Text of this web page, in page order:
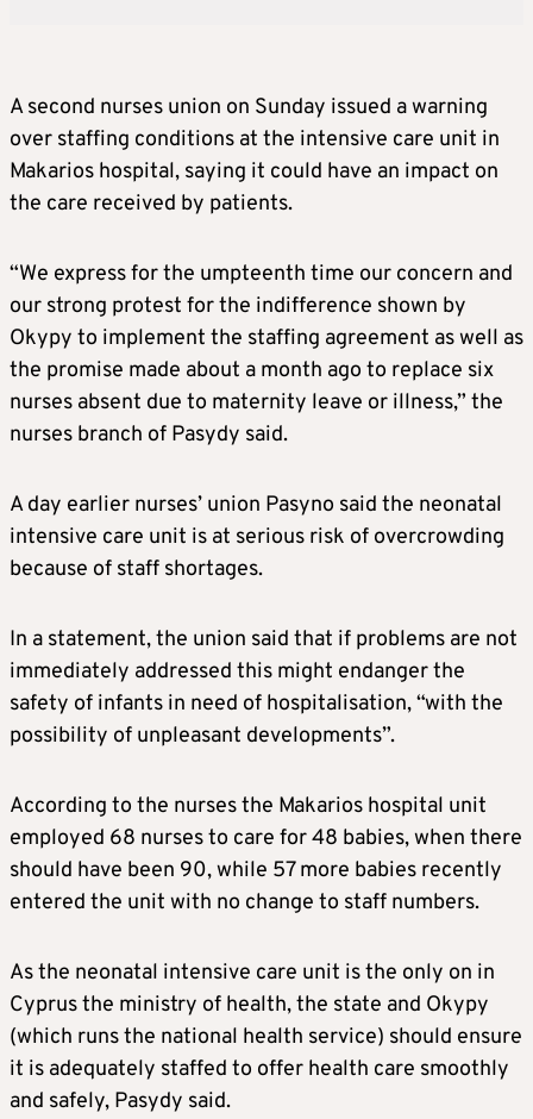
A second nurses union on Sunday issued a warning
over staffing conditions at the intensive care unit in
Makarios hospital, saying it could have an impact on
the care received by patients.
“We express for the umpteenth time our concern and
our strong protest for the indifference shown by
Okypy to implement the staffing agreement as well as
the promise made about a month ago to replace six
nurses absent due to maternity leave or illness,” the
nurses branch of Pasydy said.
A day earlier nurses’ union Pasyno said the neonatal
intensive care unit is at serious risk of overcrowding
because of staff shortages.
In a statement, the union said that if problems are not
immediately addressed this might endanger the
safety of infants in need of hospitalisation, “with the
possibility of unpleasant developments”.
According to the nurses the Makarios hospital unit
employed 68 nurses to care for 48 babies, when there
should have been 90, while 57 more babies recently
entered the unit with no change to staff numbers.
As the neonatal intensive care unit is the only on in
Cyprus the ministry of health, the state and Okypy
(which runs the national health service) should ensure
it is adequately staffed to offer health care smoothly
and safely, Pasydy said.